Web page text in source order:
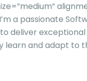
I’m a passionate
and adapt